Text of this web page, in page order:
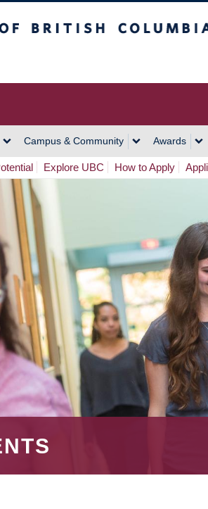
Campus & Community Awards
Explore UBC How to Apply